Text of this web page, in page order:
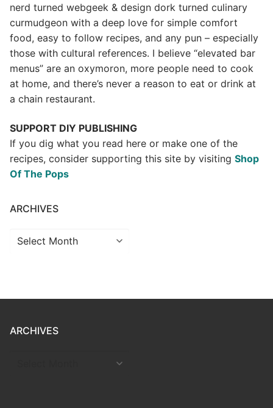
nerd turned webgeek & design dork turned culinary
curmudgeon with a deep love for simple comfort
food, easy to follow recipes, and any pun – especially
those with cultural references. I believe “elevated bar
menus” are an oxymoron, more people need to cook
at home, and there’s never a reason to eat or drink at
a chain restaurant.
SUPPORT DIY PUBLISHING
If you dig what you read here or make one of the
recipes, consider supporting this site by visiting Shop
Of The Pops
ARCHIVES
Archives
ARCHIVES